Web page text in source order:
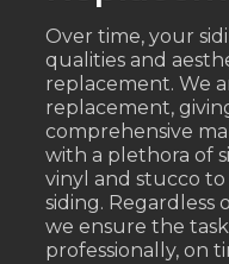
Over time, your
qualities and
replacement. We
replacement,
comprehensive
with a plethora of
vinyl and stucco
siding. Regardless
we ensure the
professionally, on